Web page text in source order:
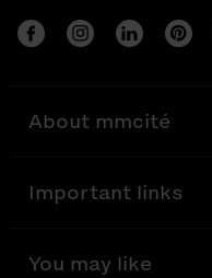
About mmcité
Important links
You may like